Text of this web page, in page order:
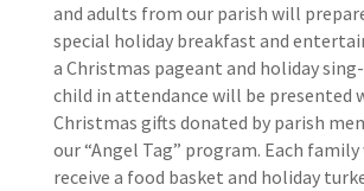
and adults from our parish will
special holiday breakfast and
a Christmas pageant and holiday
child in attendance will be presented
Christmas gifts donated by parish
our “Angel Tag” program. Each
receive a food basket and holiday